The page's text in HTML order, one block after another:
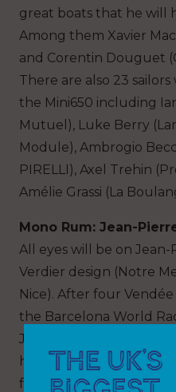
great boats that he will
Among them Xavier
and Corentin Douguet
There are also 23
the Mini650 including
Mutuel), Luke Berry
Module), Ambrogio
PIRELLI), Axel Trehin
Amélie Grassi (La
Mono Rum: Jean-
All eyes will be on Jean-
Verdier design (Notre
Nice). After four Vendée
the Barcelona World
Jacques Vabre in
here with big ambitions
from his CV.